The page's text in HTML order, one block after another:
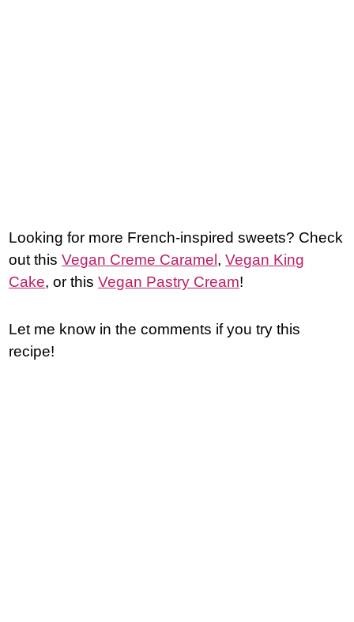
Looking for more French-inspired sweets? Check
out thisVegan Creme Caramel ,Vegan King
Cake, or thisVegan Pastry Cream!
Let me know in the comments if you try this
recipe!